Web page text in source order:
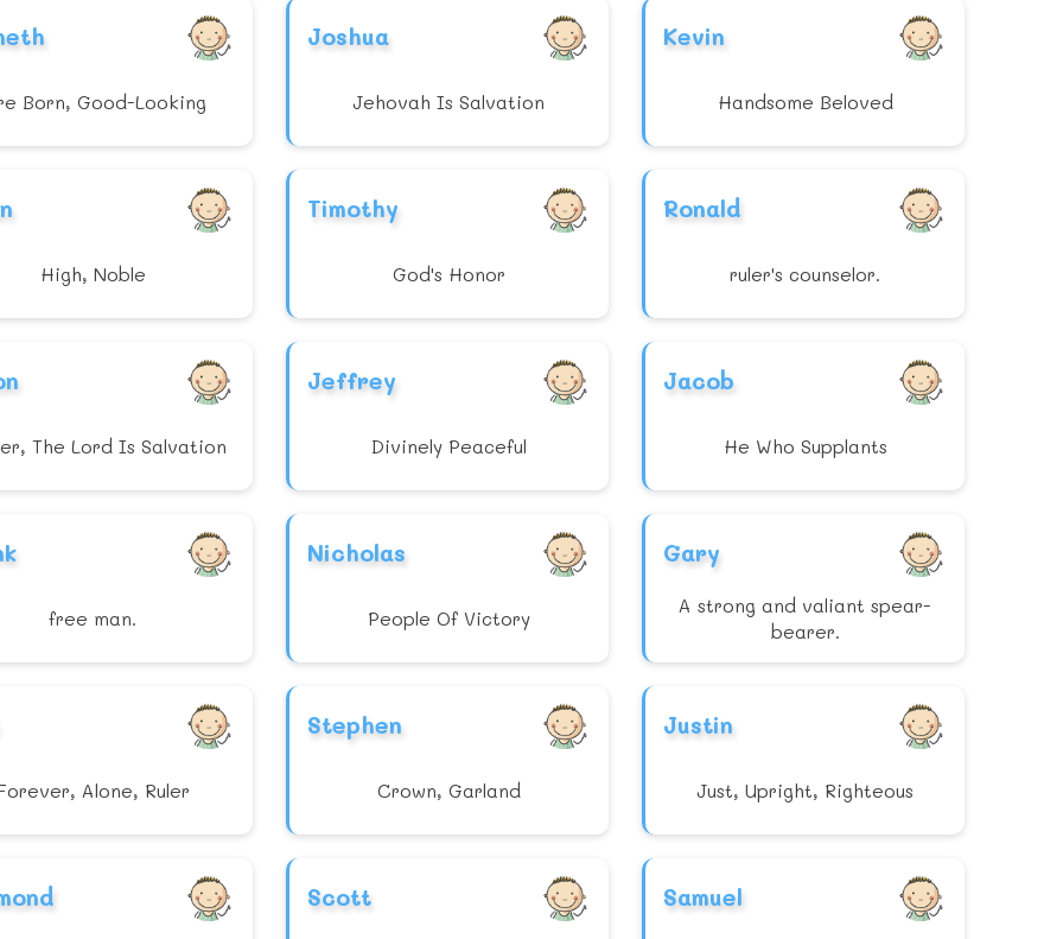
Born, Good-Looking
Joshua
Jehovah Is Salvation
Kevin
Handsome Beloved
High, Noble
Timothy
God's Honor
Ronald
ruler's counselor.
The Lord Is Salvation
Jeffrey
Divinely Peaceful
Jacob
He Who Supplants
free man.
Nicholas
People Of Victory
Gary
A strong and valiant spear-
bearer.
Alone, Ruler
Stephen
Crown, Garland
Justin
Just, Upright, Righteous
Scott Samuel